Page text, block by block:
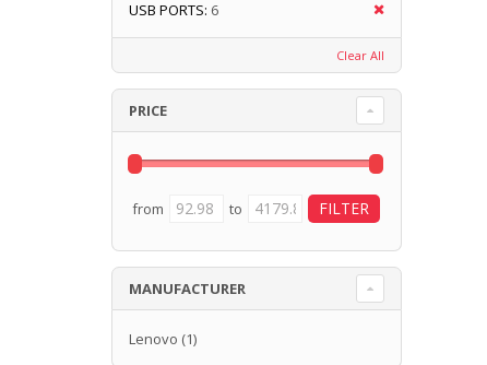
USB PORTS: 6
Clear All
PRICE
from to
MANUFACTURER
Lenovo (1)